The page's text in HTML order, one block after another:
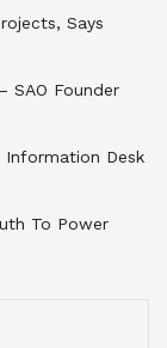
Says
SAO Founder
Information Desk
To Power